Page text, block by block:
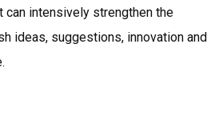
can intensively strengthen the
ideas, suggestions, innovation and